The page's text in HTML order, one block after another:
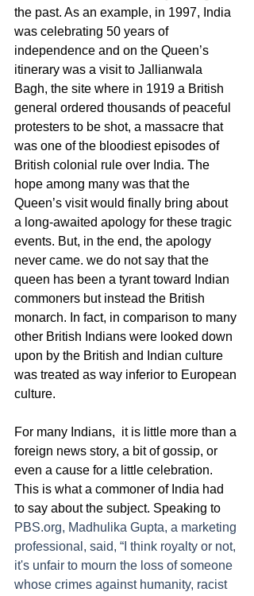
the past. As an example, in 1997, India
was celebrating 50 years of
independence and on the Queen’s
itinerary was a visit to Jallianwala
Bagh, the site where in 1919 a British
general ordered thousands of peaceful
protesters to be shot, a massacre that
was one of the bloodiest episodes of
British colonial rule over India. The
hope among many was that the
Queen’s visit would finally bring about
a long-awaited apology for these tragic
events. But, in the end, the apology
never came. we do not say that the
queen has been a tyrant toward Indian
commoners but instead the British
monarch. In fact, in comparison to many
other British Indians were looked down
upon by the British and Indian culture
was treated as way inferior to European
culture.
For many Indians,  it is little more than a
foreign news story, a bit of gossip, or
even a cause for a little celebration.
This is what a commoner of India had
to say about the subject. Speaking to
PBS.org, Madhulika Gupta, a marketing
professional, said, “I think royalty or not,
it's unfair to mourn the loss of someone
whose crimes against humanity, racist